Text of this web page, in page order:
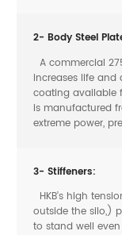
2- Body Steel
A commercial
increases life
coating available
is manufactured
extreme power,
3- Stiffeners:
HKB’s high
outside the silo,)
to stand well